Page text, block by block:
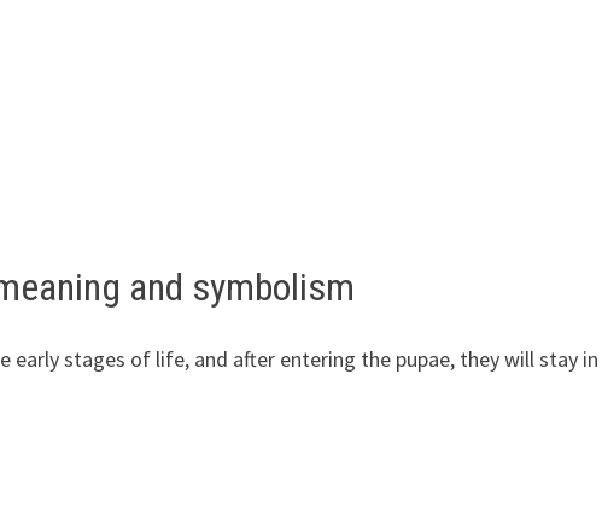
and symbolism
early stages of life, and after entering the pupae, they will stay in